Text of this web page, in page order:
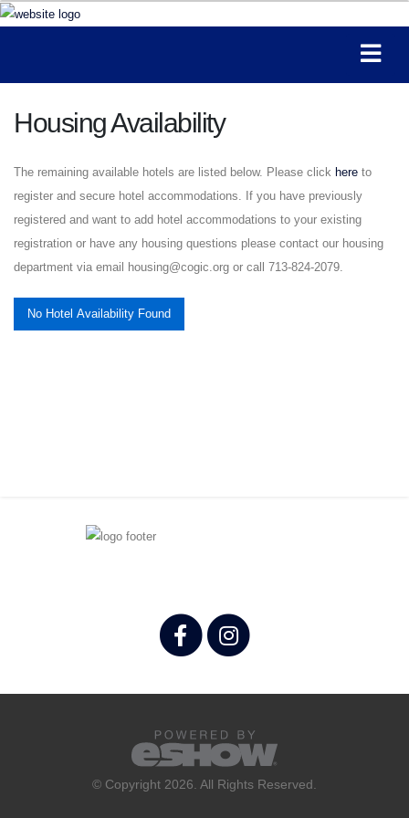
Housing Availability
The remaining available hotels are listed below. Please click here to
register and secure hotel accommodations. If you have previously
registered and want to add hotel accommodations to your existing
registration or have any housing questions please contact our housing
department via email housing@cogic.org or call 713-824-2079.
No Hotel Availability Found
© Copyright 2026. All Rights Reserved.